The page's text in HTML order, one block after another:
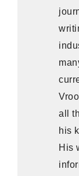
all
his
His